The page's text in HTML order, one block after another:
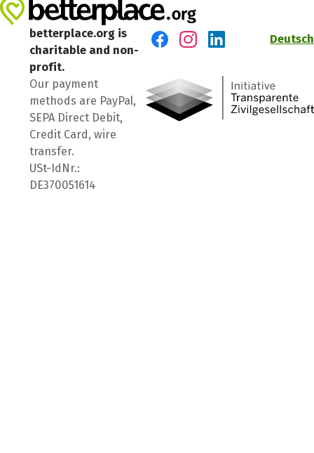
betterplace.org is
charitable and non-
profit.
Our payment
methods are PayPal,
SEPA Direct Debit,
Credit Card, wire
transfer.
USt-IdNr.:
DE370051614
Deutsch